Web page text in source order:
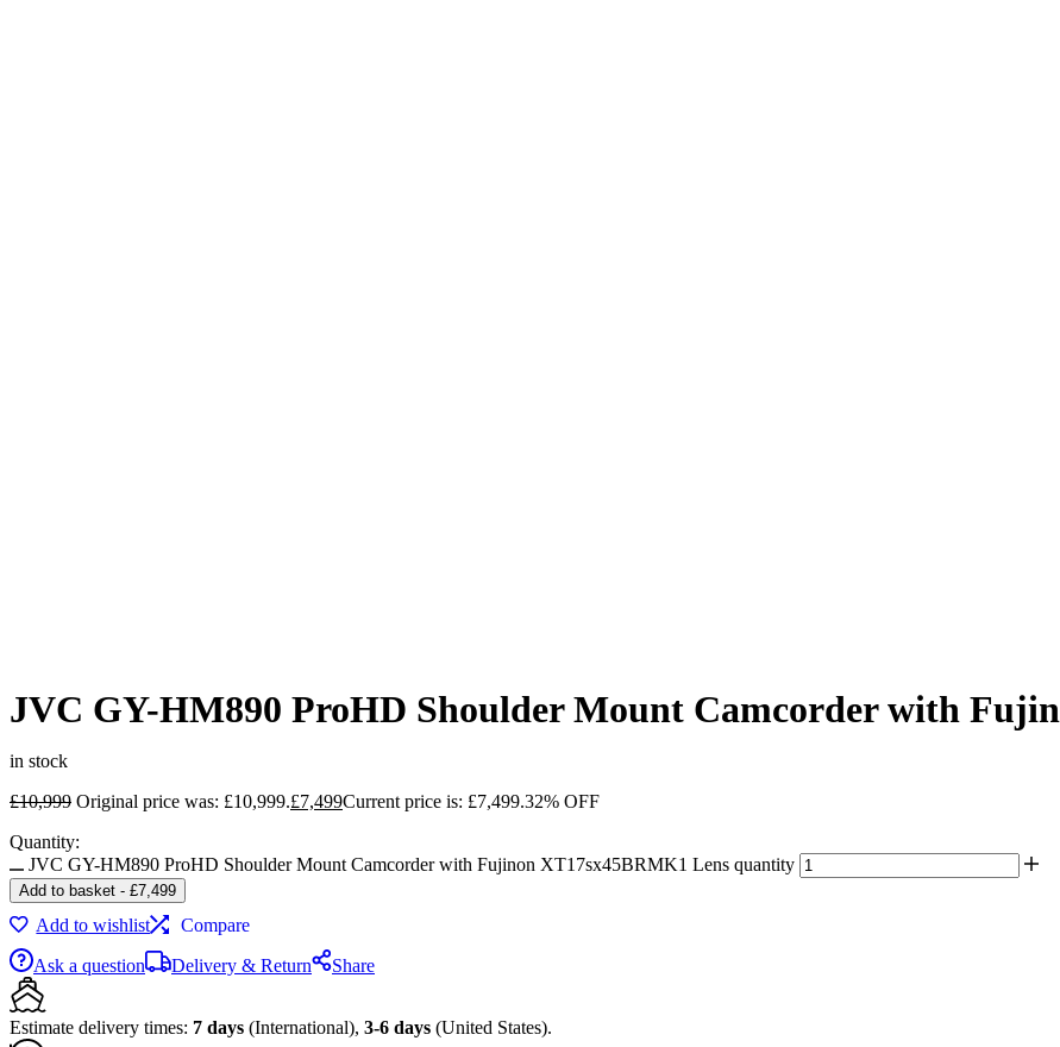
JVC GY-HM890 ProHD Shoulder Mount Camcorder with
in stock
£10,999 Original price was: £10,999.£7,499Current price is: £7,499.32% OFF
Quantity:
JVC GY-HM890 ProHD Shoulder Mount Camcorder with Fujinon XT17sx45BRMK1 Lens quantity
Add to basket - £7,499
Add to wishlist
Compare
Ask a question
Delivery & Return Share
Estimate delivery times: 7 days (International), 3-6 days (United States).